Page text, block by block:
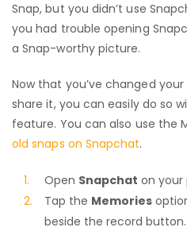
Snap, but you didn’t use
you had trouble opening
a Snap-worthy picture.
Now that you’ve changed
share it, you can easily do so
feature. You can also use the
old snaps on Snapchat.
Open Snapchat on your
Tap the Memories
beside the record button.